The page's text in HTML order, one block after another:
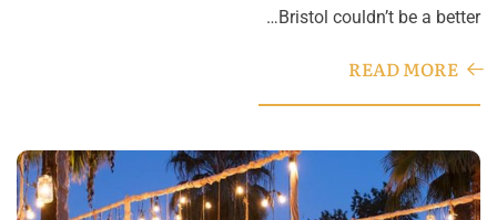
Bristol couldn’t be a better…
READ MORE